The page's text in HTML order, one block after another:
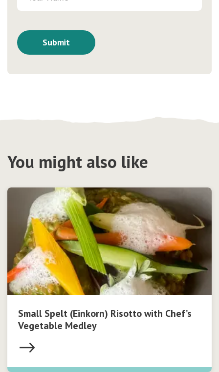
You might also like
Small Spelt (Einkorn) Risotto with Chef’s
Vegetable Medley